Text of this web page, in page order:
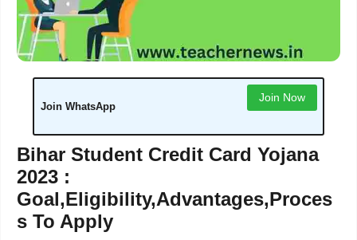
Join WhatsApp
Join Now
Bihar Student Credit Card Yojana
2023 :
Goal,Eligibility,Advantages,Proces
s To Apply